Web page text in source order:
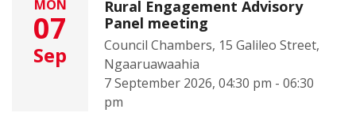
MON
07
Sep
Rural Engagement Advisory
Panel meeting
Council Chambers, 15 Galileo Street,
Ngaaruawaahia
7 September 2026, 04:30 pm - 06:30
pm